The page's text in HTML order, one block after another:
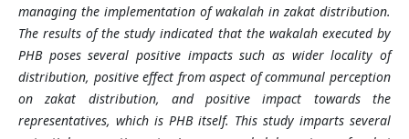
managing the implementation of wakalah in zakat distribution.
The results of the study indicated that the wakalah executed by
PHB poses several positive impacts such as wider locality of
distribution, positive effect from aspect of communal perception
on zakat distribution, and positive impact towards the
representatives, which is PHB itself. This study imparts several